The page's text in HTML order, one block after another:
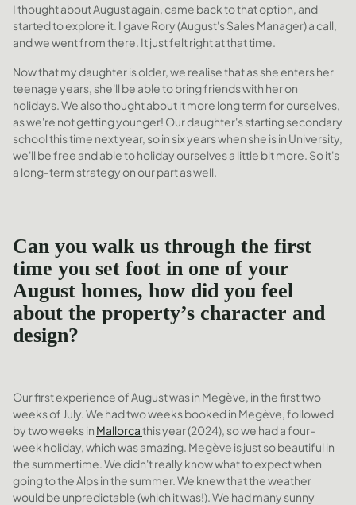
I thought about August again, came back to that option, and
started to explore it. I gave Rory (August's Sales Manager) a call,
and we went from there. It just felt right at that time.
Now that my daughter is older, we realise that as she enters her
teenage years, she'll be able to bring friends with her on
holidays. We also thought about it more long term for ourselves,
as we're not getting younger! Our daughter's starting secondary
school this time next year, so in six years when she is in University,
we'll be free and able to holiday ourselves a little bit more. So it's
a long-term strategy on our part as well.
Can you walk us through the first
time you set foot in one of your
August homes, how did you feel
about the property’s character and
design?
Our first experience of August was in Megève, in the first two
weeks of July. We had two weeks booked in Megève, followed
by two weeks in Mallorcathis year (2024), so we had a four-
week holiday, which was amazing. Megève is just so beautiful in
the summertime. We didn't really know what to expect when
going to the Alps in the summer. We knew that the weather
would be unpredictable (which it was!). We had many sunny